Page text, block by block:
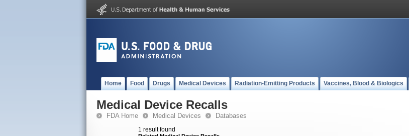
Home Food Drugs Medical Devices Radiation-Emitting Products Vaccines, Blood & Biologics
Medical Device Recalls
FDA Home Medical Devices Databases
1 result found